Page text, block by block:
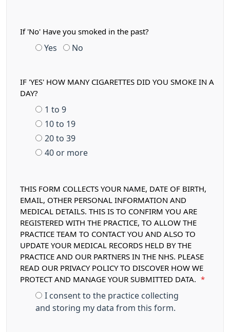
If 'No' Have you smoked in the past?
Yes No
IF 'YES' HOW MANY CIGARETTES DID YOU SMOKE IN A
DAY?
1 to 9
10 to 19
20 to 39
40 or more
THIS FORM COLLECTS YOUR NAME, DATE OF BIRTH,
EMAIL, OTHER PERSONAL INFORMATION AND
MEDICAL DETAILS. THIS IS TO CONFIRM YOU ARE
REGISTERED WITH THE PRACTICE, TO ALLOW THE
PRACTICE TEAM TO CONTACT YOU AND ALSO TO
UPDATE YOUR MEDICAL RECORDS HELD BY THE
PRACTICE AND OUR PARTNERS IN THE NHS. PLEASE
READ OUR PRIVACY POLICY TO DISCOVER HOW WE
PROTECT AND MANAGE YOUR SUBMITTED DATA.
*
I consent to the practice collecting
and storing my data from this form.